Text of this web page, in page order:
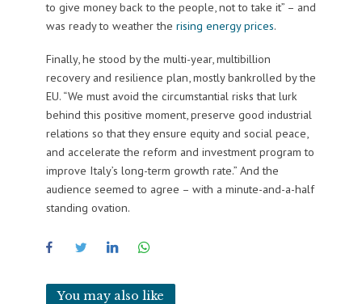
to give money back to the people, not to take it” – and
was ready to weather the rising energy prices.
Finally, he stood by the multi-year, multibillion
recovery and resilience plan, mostly bankrolled by the
EU. “We must avoid the circumstantial risks that lurk
behind this positive moment, preserve good industrial
relations so that they ensure equity and social peace,
and accelerate the reform and investment program to
improve Italy’s long-term growth rate.” And the
audience seemed to agree – with a minute-and-a-half
standing ovation.
You may also like